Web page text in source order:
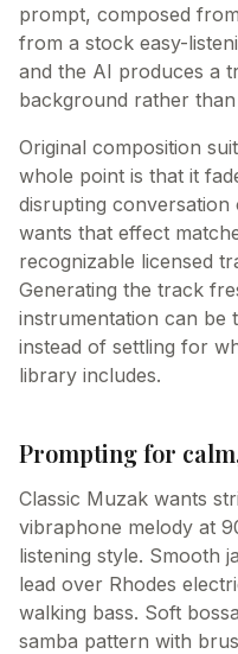
prompt, composed
from a stock easy-
and the AI produces a
background rather
Original composition
whole point is that it
disrupting
wants that effect
recognizable licensed
Generating the track
instrumentation can be
instead of settling for
library includes.
Prompting for
Classic Muzak wants
vibraphone melody at
listening style. Smooth
lead over Rhodes
walking bass. Soft
samba pattern with